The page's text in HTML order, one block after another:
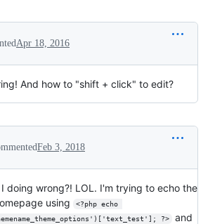
Apr 18, 2016
And how to "shift + click" to edit?
Feb 3, 2018
doing wrong?! LOL. I'm trying to echo the
using
<?php echo
?>
and